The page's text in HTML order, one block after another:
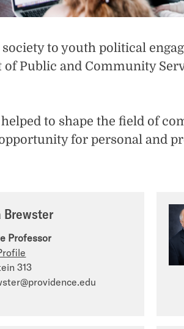
to youth political
Public and Community
to shape the field of
for personal and
Brewster
Professor
313